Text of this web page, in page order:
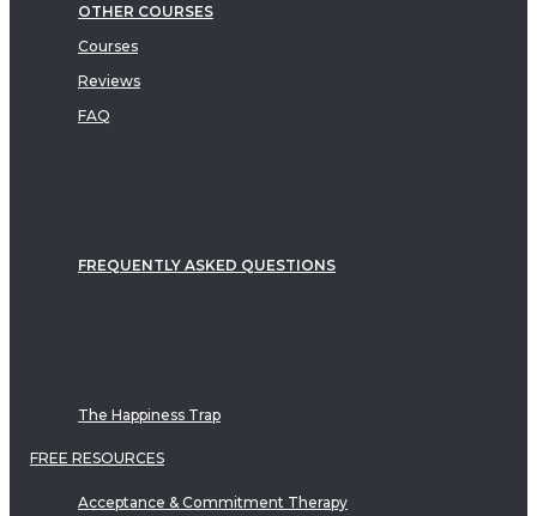
OTHER COURSES
Courses
Reviews
FAQ
FREQUENTLY ASKED QUESTIONS
The Happiness Trap
FREE RESOURCES
Acceptance & Commitment Therapy